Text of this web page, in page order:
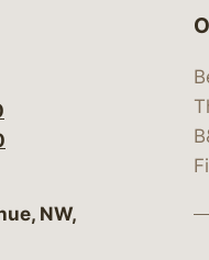
at:
media at:
media
social
social
NW,